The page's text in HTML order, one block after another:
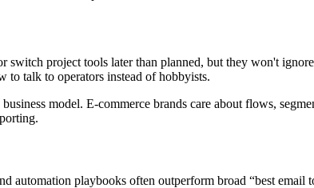
project tools later than planned, but they won't
talk to operators instead of hobbyists.
model. E-commerce brands care about flows,
playbooks often outperform broad “best email